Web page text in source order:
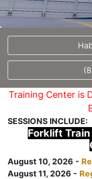
Training Center is
SESSIONS INCLUDE:
Forklift
August 10, 2026 -
August 11, 2026 -